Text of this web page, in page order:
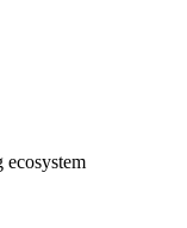
ecosystem